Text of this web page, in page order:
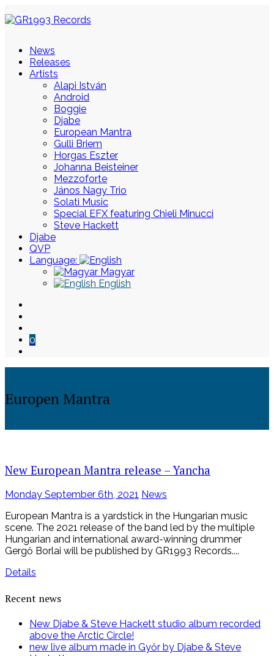
News
Releases
Artists
Alapi István
Android
Boggie
Djabe
European Mantra
Gulli Briem
Horgas Eszter
Johanna Beisteiner
Mezzoforte
János Nagy Trio
Solati Music
Special EFX featuring Chieli Minucci
Steve Hackett
Djabe
QVP
Language:
Magyar
English
0
Europen Mantra
content
New European Mantra release – Yancha
Posted
Monday September 6th, 2021 News
European Mantra is a yardstick in the Hungarian music
scene. The 2021 release of the band led by the multiple
Hungarian and international award-winning drummer
Gergő Borlai will be published by GR1993 Records....
Details
Recent news
New Djabe & Steve Hackett studio album recorded
above the Arctic Circle!
new live album made in Győr by Djabe & Steve